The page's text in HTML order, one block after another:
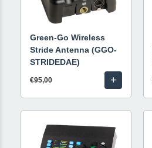
Green-Go Wireless
Stride Antenna (GGO-
STRIDEDAE)
€95,00 +